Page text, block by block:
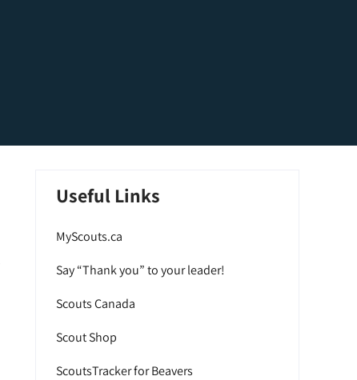
Useful Links
MyScouts.ca
Say “Thank you” to your leader!
Scouts Canada
Scout Shop
ScoutsTracker for Beavers